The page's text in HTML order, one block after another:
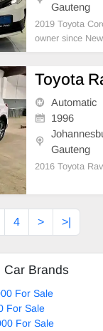
Gauteng
2019 Toyota
owner since
eat as a pin All
und. Bargain at
Toyota
Automatic
1996
Gauteng
2016 Toyota
4 > >|
Car Brands
For Sale
For Sale
For Sale